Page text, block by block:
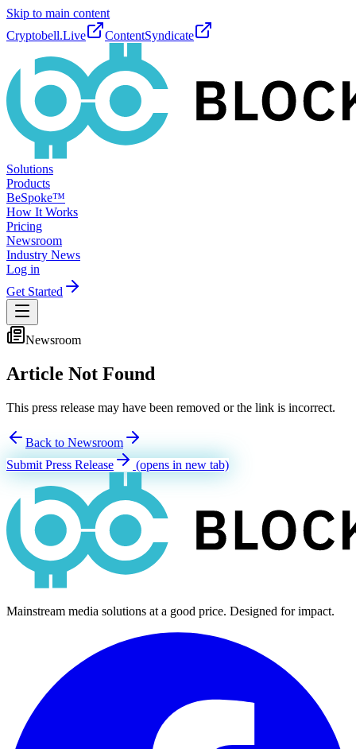
Skip to main content
Cryptobell.Live
ContentSyndicate
Solutions
Products
BeSpoke™
How It Works
Pricing
Newsroom
Industry News
Log in
Get Started
Newsroom
Article Not Found
This press release may have been removed or the link is incorrect.
Back to Newsroom
Submit Press Release
(opens in new tab)
Mainstream media solutions at a good price. Designed for impact.